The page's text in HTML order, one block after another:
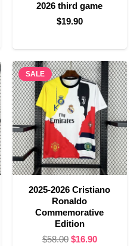
2026 third game
$19.90
SALE
2025-2026 Cristiano
Ronaldo
Commemorative
Edition
$58.00 Original
$16.90Current